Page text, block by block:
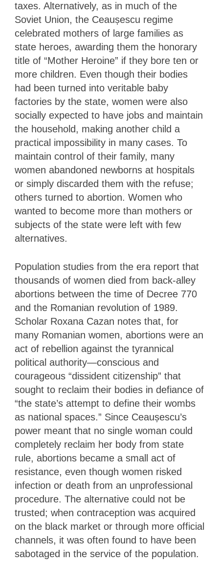
taxes. Alternatively, as in much of the
Soviet Union, the Ceaușescu regime
celebrated mothers of large families as
state heroes, awarding them the honorary
title of “Mother Heroine” if they bore ten or
more children. Even though their bodies
had been turned into veritable baby
factories by the state, women were also
socially expected to have jobs and maintain
the household, making another child a
practical impossibility in many cases. To
maintain control of their family, many
women abandoned newborns at hospitals
or simply discarded them with the refuse;
others turned to abortion. Women who
wanted to become more than mothers or
subjects of the state were left with few
alternatives.
Population studies from the era report that
thousands of women died from back-alley
abortions between the time of Decree 770
and the Romanian revolution of 1989.
Scholar Roxana Cazan notes that, for
many Romanian women, abortions were an
act of rebellion against the tyrannical
political authority—conscious and
courageous “dissident citizenship” that
sought to reclaim their bodies in defiance of
“the state’s attempt to define their wombs
as national spaces.” Since Ceaușescu’s
power meant that no single woman could
completely reclaim her body from state
rule, abortions became a small act of
resistance, even though women risked
infection or death from an unprofessional
procedure. The alternative could not be
trusted; when contraception was acquired
on the black market or through more official
channels, it was often found to have been
sabotaged in the service of the population.